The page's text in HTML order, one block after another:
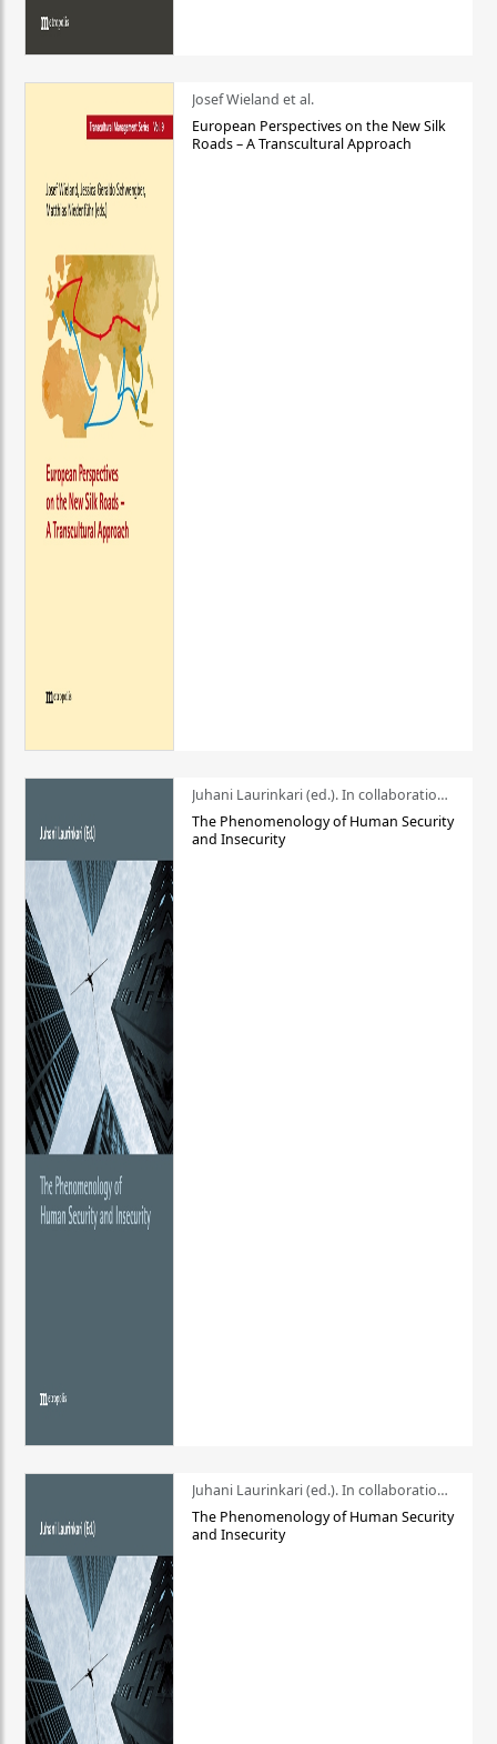
Josef Wieland et al.
European Perspectives on the New Silk
Roads – A Transcultural Approach
Juhani Laurinkari (ed.). In collaboration with Pauli Niemelä
The Phenomenology of Human Security
and Insecurity
Juhani Laurinkari (ed.). In collaboration with Pauli Niemelä
The Phenomenology of Human Security
and Insecurity